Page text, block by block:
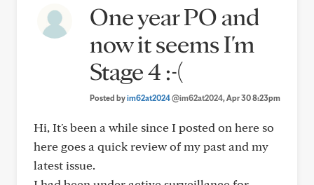
One year PO and
now it seems I'm
Stage 4 :-(
Posted byim62at2024@im62at2024, Apr 30 8:23pm
Hi, It's been a while since I posted on here so
here goes a quick review of my past and my
latest issue.